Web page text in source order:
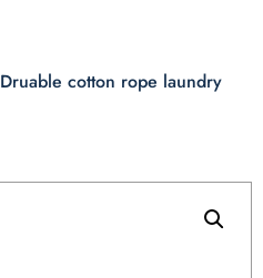
Druable cotton rope laundry